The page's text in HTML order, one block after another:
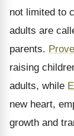
not limited to
adults are
parents.
raising
adults, while
new heart,
growth and